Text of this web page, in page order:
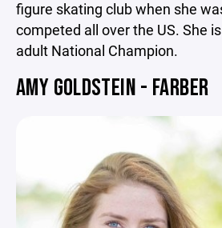
figure skating club when she
competed all over the US. She
adult National Champion.
AMY GOLDSTEIN - FARBER